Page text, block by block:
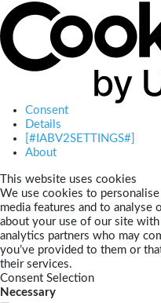
Consent
Details
[#IABV2SETTINGS#]
About
This website uses cookies
We use cookies to
media features and to analyse
about your use of our site with
analytics partners who may
you’ve provided to them or
their services.
Consent Selection
Necessary